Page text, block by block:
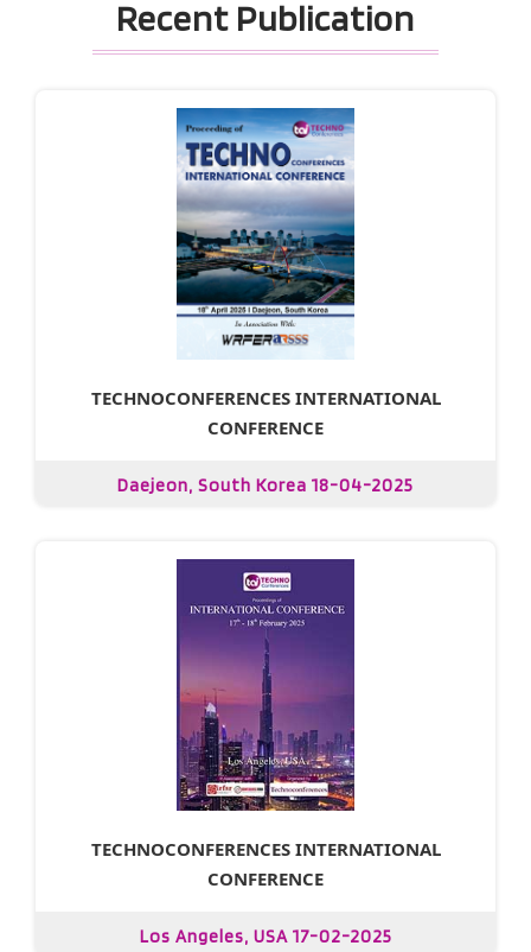
Recent Publication
TECHNOCONFERENCES INTERNATIONAL
CONFERENCE
Daejeon, South Korea 18-04-2025
TECHNOCONFERENCES INTERNATIONAL
CONFERENCE
Los Angeles, USA 17-02-2025